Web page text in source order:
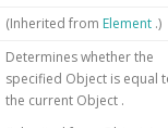
(Inherited from Element .)
Determines whether the
specified Object is equal
the current Object .